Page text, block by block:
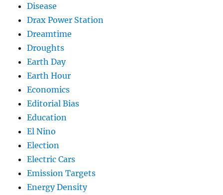
Disease
Drax Power Station
Dreamtime
Droughts
Earth Day
Earth Hour
Economics
Editorial Bias
Education
El Nino
Election
Electric Cars
Emission Targets
Energy Density